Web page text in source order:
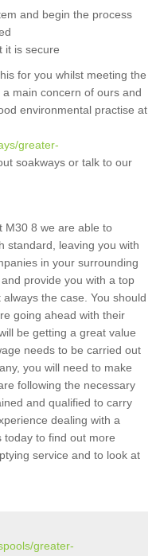
and begin the process
it is secure
for you whilst meeting the
main concern of ours and
environmental practise at
greater-
soakways or talk to our
M30 8 we are able to
standard, leaving you with
in your surrounding
provide you with a top
the case. You should
going ahead with their
be getting a great value
needs to be carried out
you will need to make
following the necessary
and qualified to carry
dealing with a
today to find out more
service and to look at
greater-